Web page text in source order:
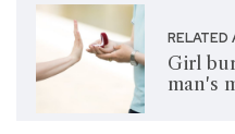
RELATED
Girl
man's